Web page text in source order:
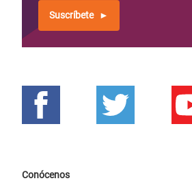
Suscríbete
Conócenos